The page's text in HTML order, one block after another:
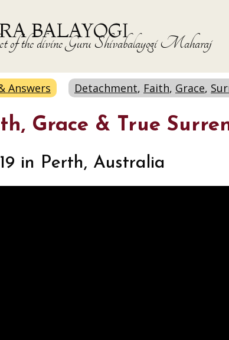
BALAYOGI
of the divine Guru Shivabalayogi Maharaj
Answers Detachment, Faith, Grace,
Grace & True
in Perth, Australia